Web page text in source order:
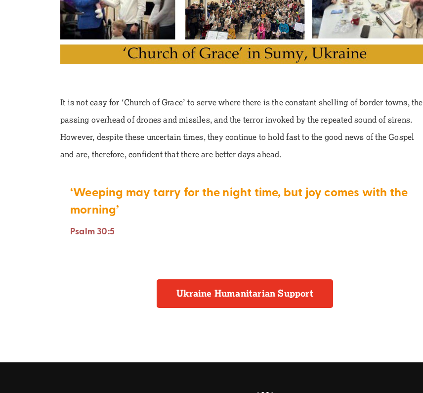
It is not easy for ‘Church of Grace’ to serve where there is the constant shelling of border towns, the
passing overhead of drones and missiles, and the terror invoked by the repeated sound of sirens.
However, despite these uncertain times, they continue to hold fast to the good news of the Gospel
and are, therefore, confident that there are better days ahead.
‘Weeping may tarry for the night time, but joy comes with the
morning’
Psalm 30:5
Ukraine Humanitarian Support